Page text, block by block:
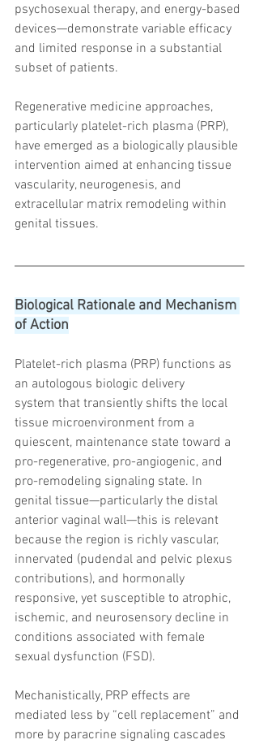
psychosexual therapy, and energy-based
devices—demonstrate variable efficacy
and limited response in a substantial
subset of patients.
Regenerative medicine approaches,
particularly platelet-rich plasma (PRP),
have emerged as a biologically plausible
intervention aimed at enhancing tissue
vascularity, neurogenesis, and
extracellular matrix remodeling within
genital tissues.
Biological Rationale and Mechanism
of Action
Platelet-rich plasma (PRP) functions as
an autologous biologic delivery
system that transiently shifts the local
tissue microenvironment from a
quiescent, maintenance state toward a
pro-regenerative, pro-angiogenic, and
pro-remodeling signaling state. In
genital tissue—particularly the distal
anterior vaginal wall—this is relevant
because the region is richly vascular,
innervated (pudendal and pelvic plexus
contributions), and hormonally
responsive, yet susceptible to atrophic,
ischemic, and neurosensory decline in
conditions associated with female
sexual dysfunction (FSD).
Mechanistically, PRP effects are
mediated less by “cell replacement” and
more by paracrine signaling cascades